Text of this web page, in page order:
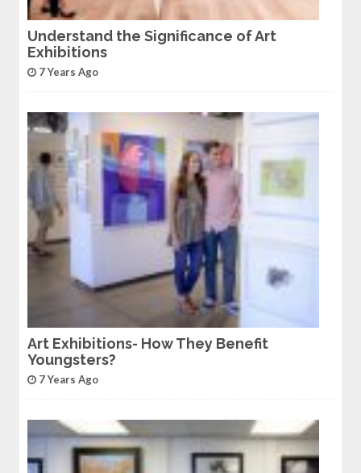
Understand the Significance of Art
Exhibitions
7 Years Ago
Art Exhibitions- How They Benefit
Youngsters?
7 Years Ago